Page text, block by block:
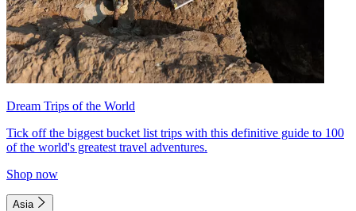
Dream Trips of the World
Tick off the biggest bucket list trips with this definitive guide to 100
of the world's greatest travel adventures.
Shop now
Asia